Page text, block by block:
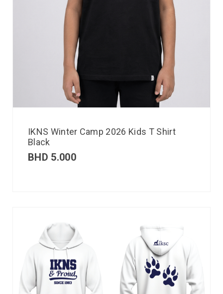
IKNS Winter Camp 2026 Kids T Shirt
Black
BHD 5.000